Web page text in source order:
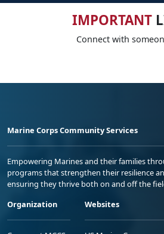
IMPORTANT
Connect with
Marine Corps Community Services
Empowering Marines and their families
programs that strengthen their resilience
ensuring they thrive both on and off the
Organization
Websites